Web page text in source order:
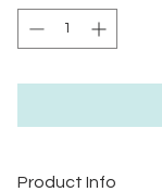
Product Info